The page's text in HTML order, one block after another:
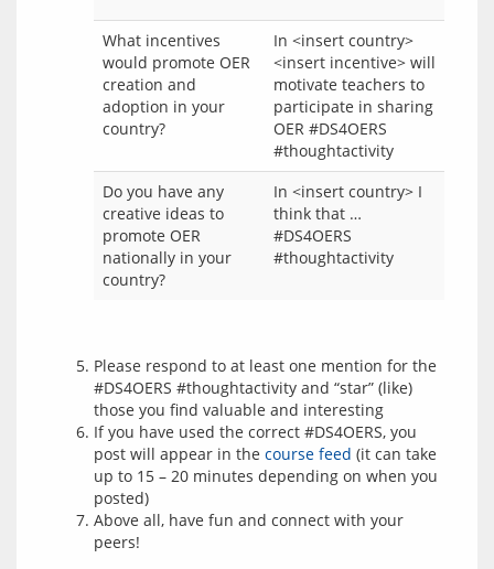
What incentives
would promote OER
creation and
adoption in your
country?
In <insert country>
<insert incentive> will
motivate teachers to
participate in sharing
OER #DS4OERS
#thoughtactivity
Do you have any
creative ideas to
promote OER
nationally in your
country?
In <insert country> I
think that …
#DS4OERS
#thoughtactivity
Please respond to at least one mention for the
#DS4OERS #thoughtactivity and “star” (like)
those you find valuable and interesting
If you have used the correct #DS4OERS, you
post will appear in the course feed (it can take
up to 15 – 20 minutes depending on when you
posted)
Above all, have fun and connect with your
peers!